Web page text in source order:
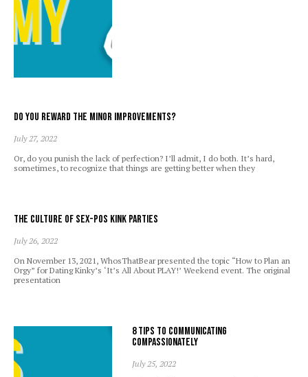
Do you reward the minor improvements?
July 27, 2022
Or, do you punish the lack of perfection? I’ll admit, I do both. It’s hard,
sometimes, to recognize that things are getting better when they
The Culture of Sex-Pos Kink Parties
July 26, 2022
On November 13, 2021, WhosThatBear presented the topic “How to Plan an
Orgy” for Dating Kinky’s ‘It’s All About PLAY!’ Weekend event. The original
presentation
8 Tips to Communicating
Compassionately
July 25, 2022